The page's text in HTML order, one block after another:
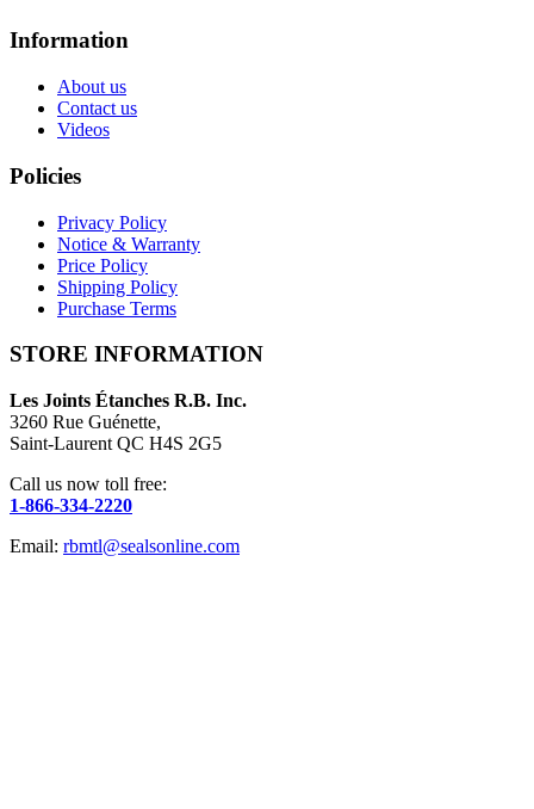
Information
About us
Contact us
Videos
Policies
Privacy Policy
Notice & Warranty
Price Policy
Shipping Policy
Purchase Terms
STORE INFORMATION
Les Joints Étanches R.B. Inc.
3260 Rue Guénette,
Saint-Laurent QC H4S 2G5
Call us now toll free:
1-866-334-2220
Email: rbmtl@sealsonline.com